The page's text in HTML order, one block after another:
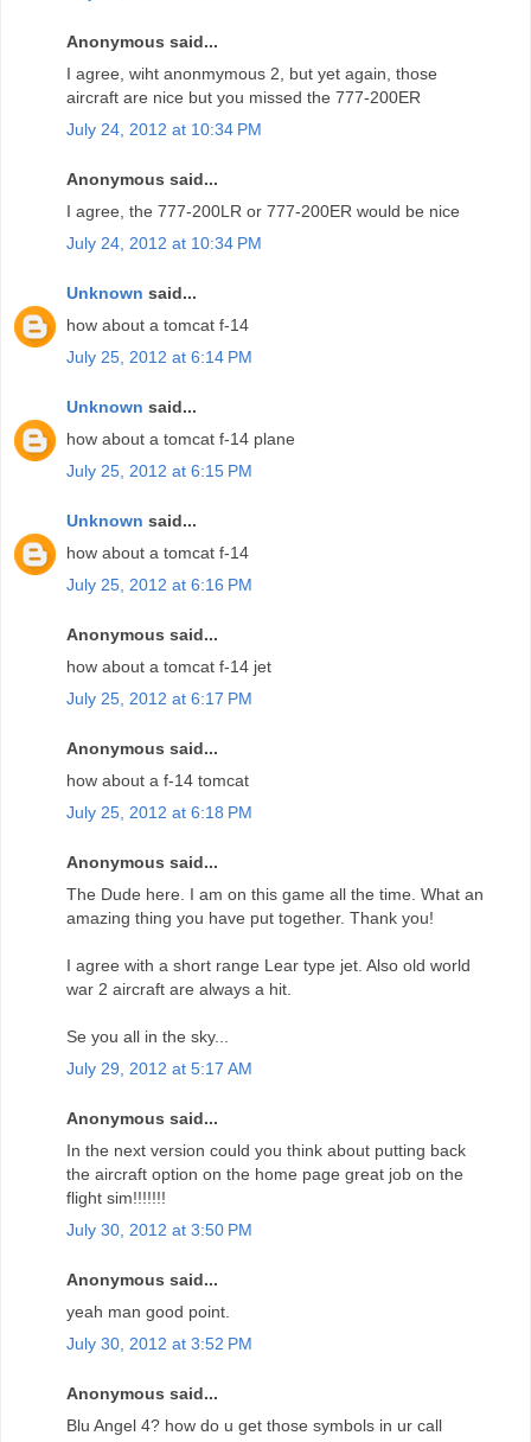
Anonymous said...
I agree, wiht anonmymous 2, but yet again, those
aircraft are nice but you missed the 777-200ER
July 24, 2012 at 10:34 PM
Anonymous said...
I agree, the 777-200LR or 777-200ER would be nice
July 24, 2012 at 10:34 PM
Unknown said...
how about a tomcat f-14
July 25, 2012 at 6:14 PM
Unknown said...
how about a tomcat f-14 plane
July 25, 2012 at 6:15 PM
Unknown said...
how about a tomcat f-14
July 25, 2012 at 6:16 PM
Anonymous said...
how about a tomcat f-14 jet
July 25, 2012 at 6:17 PM
Anonymous said...
how about a f-14 tomcat
July 25, 2012 at 6:18 PM
Anonymous said...
The Dude here. I am on this game all the time. What an
amazing thing you have put together. Thank you!
I agree with a short range Lear type jet. Also old world
war 2 aircraft are always a hit.
Se you all in the sky...
July 29, 2012 at 5:17 AM
Anonymous said...
In the next version could you think about putting back
the aircraft option on the home page great job on the
flight sim!!!!!!!
July 30, 2012 at 3:50 PM
Anonymous said...
yeah man good point.
July 30, 2012 at 3:52 PM
Anonymous said...
Blu Angel 4? how do u get those symbols in ur call